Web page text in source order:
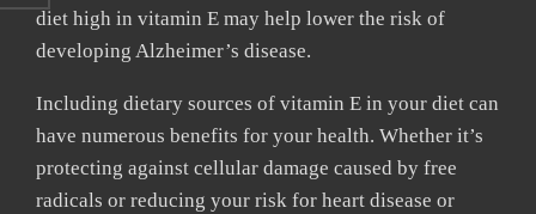
diet high in vitamin E may help lower the risk of
developing Alzheimer’s disease.
Including dietary sources of vitamin E in your diet can
have numerous benefits for your health. Whether it’s
protecting against cellular damage caused by free
radicals or reducing your risk for heart disease or